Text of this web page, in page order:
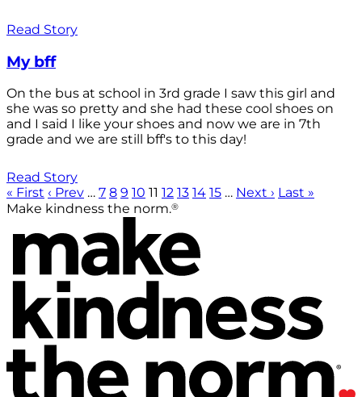
Read Story
My bff
On the bus at school in 3rd grade I saw this girl and
she was so pretty and she had these cool shoes on
and I said I like your shoes and now we are in 7th
grade and we are still bff's to this day!
Read Story
« First ‹ Prev … 7 8 9 10 11 12 13 14 15 … Next › Last »
Make kindness the norm.®